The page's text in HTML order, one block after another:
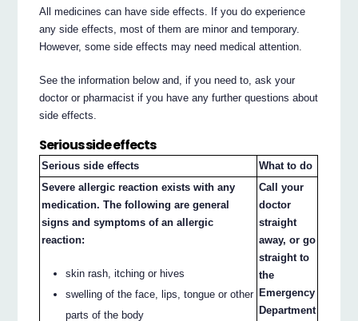
All medicines can have side effects. If you do experience
any side effects, most of them are minor and temporary.
However, some side effects may need medical attention.
See the information below and, if you need to, ask your
doctor or pharmacist if you have any further questions about
side effects.
Serious side effects
Serious side effects
What to do
Severe allergic reaction exists with any
medication. The following are general
signs and symptoms of an allergic
reaction:
skin rash, itching or hives
swelling of the face, lips, tongue or other
parts of the body
Call your
doctor
straight
away, or go
straight to
the
Emergency
Department